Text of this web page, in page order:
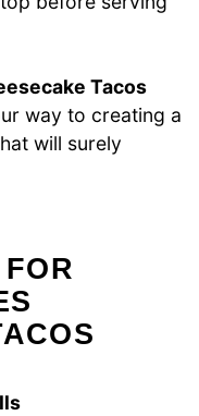
Tacos
way to creating a
will surely